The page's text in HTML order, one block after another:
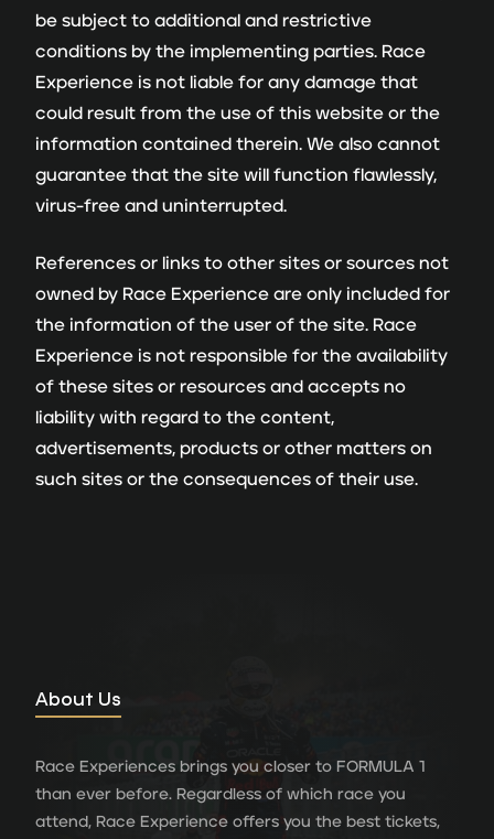
be subject to additional and restrictive
conditions by the implementing parties. Race
Experience is not liable for any damage that
could result from the use of this website or the
information contained therein. We also cannot
guarantee that the site will function flawlessly,
virus-free and uninterrupted.
References or links to other sites or sources not
owned by Race Experience are only included for
the information of the user of the site. Race
Experience is not responsible for the availability
of these sites or resources and accepts no
liability with regard to the content,
advertisements, products or other matters on
such sites or the consequences of their use.
About Us
Race Experiences brings you closer to FORMULA 1
than ever before. Regardless of which race you
attend, Race Experience offers you the best tickets,